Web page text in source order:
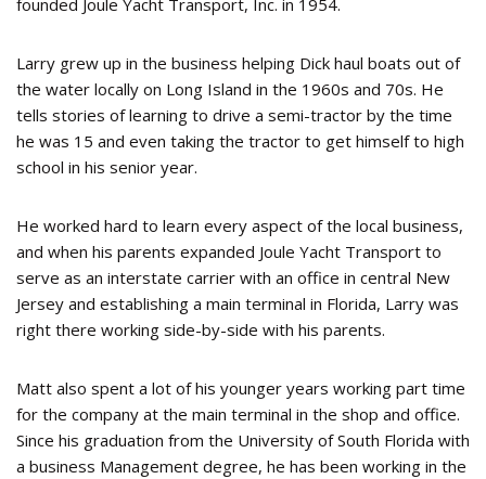
founded Joule Yacht Transport, Inc. in 1954.
Larry grew up in the business helping Dick haul boats out of
the water locally on Long Island in the 1960s and 70s. He
tells stories of learning to drive a semi-tractor by the time
he was 15 and even taking the tractor to get himself to high
school in his senior year.
He worked hard to learn every aspect of the local business,
and when his parents expanded Joule Yacht Transport to
serve as an interstate carrier with an office in central New
Jersey and establishing a main terminal in Florida, Larry was
right there working side-by-side with his parents.
Matt also spent a lot of his younger years working part time
for the company at the main terminal in the shop and office.
Since his graduation from the University of South Florida with
a business Management degree, he has been working in the